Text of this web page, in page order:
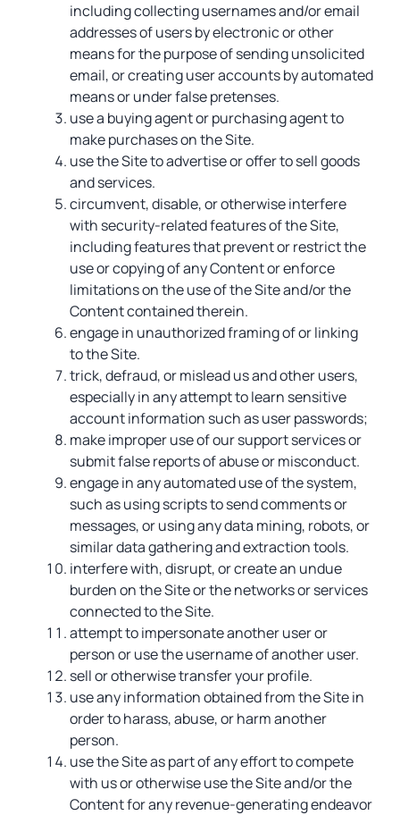
including collecting usernames and/or email
addresses of users by electronic or other
means for the purpose of sending unsolicited
email, or creating user accounts by automated
means or under false pretenses.
use a buying agent or purchasing agent to
make purchases on the Site.
use the Site to advertise or offer to sell goods
and services.
circumvent, disable, or otherwise interfere
with security-related features of the Site,
including features that prevent or restrict the
use or copying of any Content or enforce
limitations on the use of the Site and/or the
Content contained therein.
engage in unauthorized framing of or linking
to the Site.
trick, defraud, or mislead us and other users,
especially in any attempt to learn sensitive
account information such as user passwords;
make improper use of our support services or
submit false reports of abuse or misconduct.
engage in any automated use of the system,
such as using scripts to send comments or
messages, or using any data mining, robots, or
similar data gathering and extraction tools.
interfere with, disrupt, or create an undue
burden on the Site or the networks or services
connected to the Site.
attempt to impersonate another user or
person or use the username of another user.
sell or otherwise transfer your profile.
use any information obtained from the Site in
order to harass, abuse, or harm another
person.
use the Site as part of any effort to compete
with us or otherwise use the Site and/or the
Content for any revenue-generating endeavor